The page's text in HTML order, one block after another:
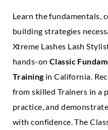
Learn the fundamentals,
building strategies
Xtreme Lashes Lash
hands-on Classic
Trainingin California.
from skilled Trainers in a
practice, and
with confidence. The